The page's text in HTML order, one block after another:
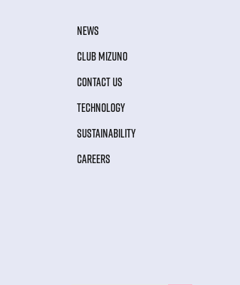
NEWS
CLUB MIZUNO
CONTACT US
TECHNOLOGY
SUSTAINABILITY
CAREERS